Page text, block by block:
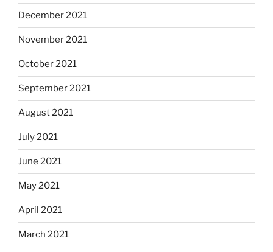
December 2021
November 2021
October 2021
September 2021
August 2021
July 2021
June 2021
May 2021
April 2021
March 2021